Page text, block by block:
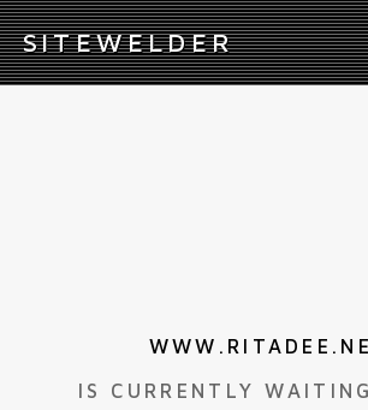
SITEWELDER
IS CURRENTLY